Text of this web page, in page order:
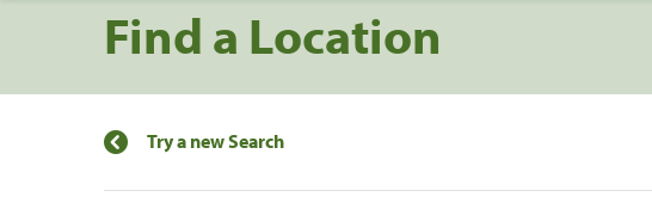
Find a Location
Try a new Search